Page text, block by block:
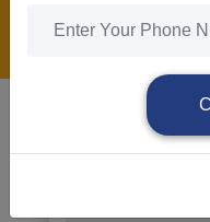
HOME
Send Request